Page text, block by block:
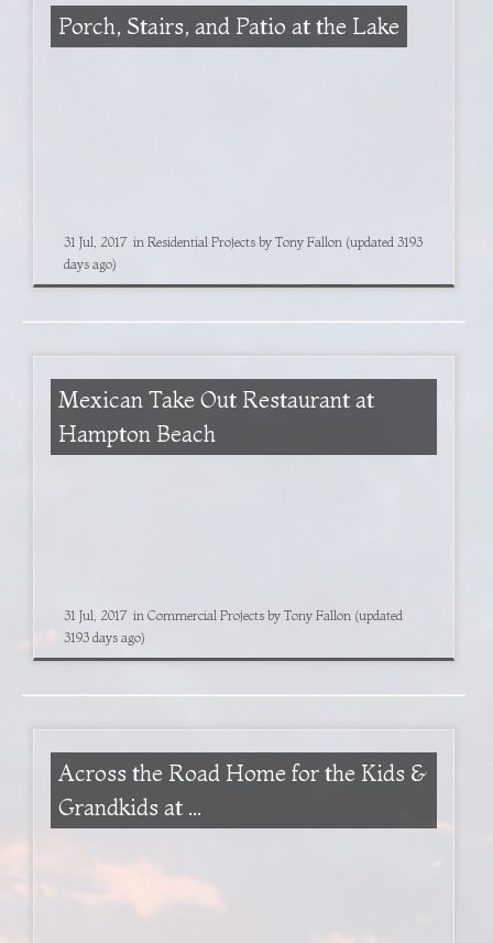
Porch, Stairs, and Patio at the Lake
31 Jul, 2017in Residential Projects by Tony Fallon (updated 3193
days ago)
Mexican Take Out Restaurant at
Hampton Beach
31 Jul, 2017in Commercial Projects by Tony Fallon (updated
3193 days ago)
Across the Road Home for the Kids &
Grandkids at ...